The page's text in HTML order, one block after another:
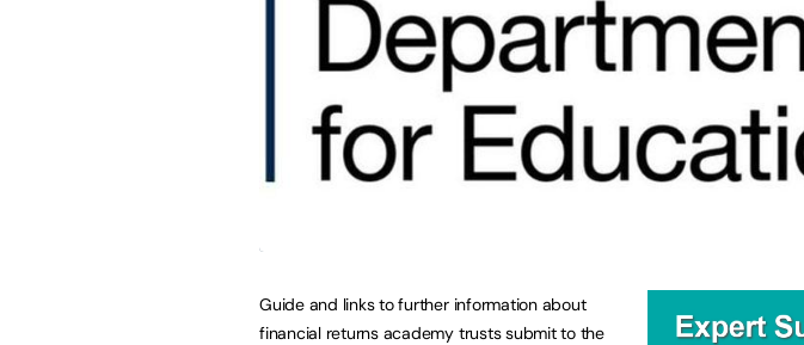
Guide and links to further information about
financial returns academy trusts submit to the